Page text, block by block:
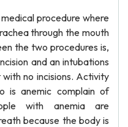
procedure where
through the mouth
the two procedures is,
and an intubations
no incisions. Activity
is anemic complain of
with anemia are
because the body is